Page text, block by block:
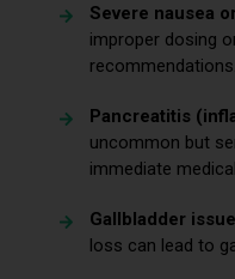
Severe nausea
improper dosing
recommendations.
Pancreatitis
uncommon but
immediate
Gallbladder
loss can lead to